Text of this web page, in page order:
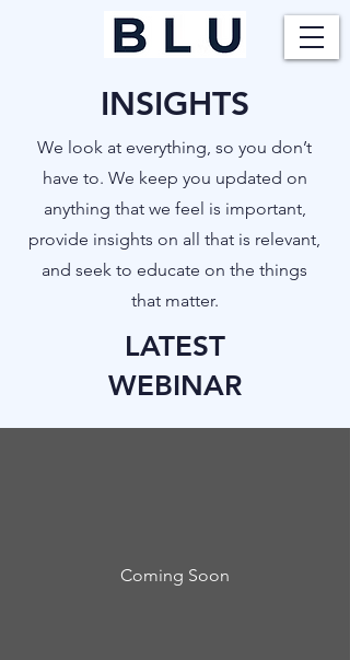
INSIGHTS
​We look at everything, so you don’t
have to. We keep you updated on
anything that we feel is important,
provide insights on all that is relevant,
and seek to educate on the things
that matter.
LATEST
WEBINAR
Coming Soon